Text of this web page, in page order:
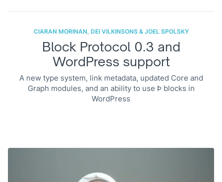
CIARAN MORINAN, DEI VILKINSONS & JOEL SPOLSKY
Block Protocol 0.3 and
WordPress support
A new type system, link metadata, updated Core and
Graph modules, and an ability to use Þ blocks in
WordPress